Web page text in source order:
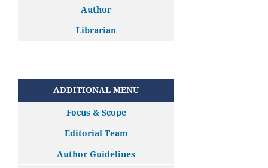
Author
Librarian
ADDITIONAL MENU
Focus & Scope
Editorial Team
Author Guidelines